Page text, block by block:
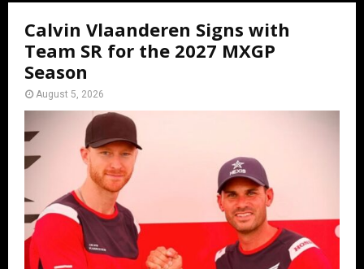
Calvin Vlaanderen Signs with
Team SR for the 2027 MXGP
Season
August 5, 2026